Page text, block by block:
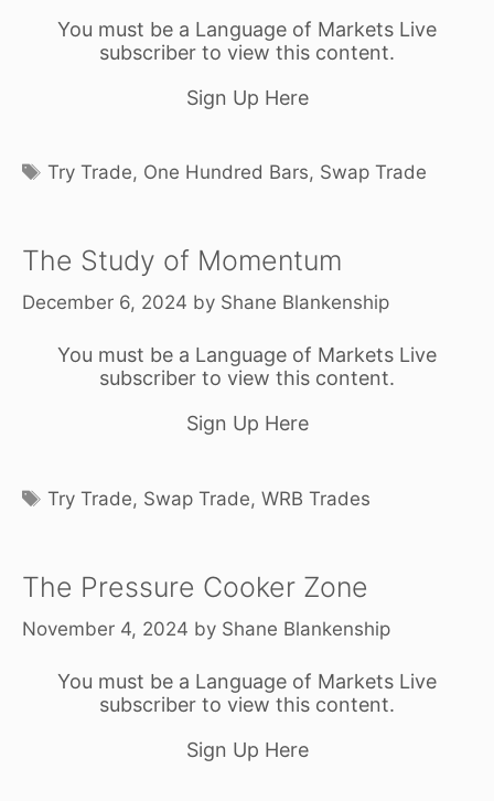
You must be a Language of Markets Live
subscriber to view this content.
Sign Up Here
Tags
Try Trade, One Hundred Bars, Swap Trade
The Study of Momentum
December 6, 2024 by Shane Blankenship
You must be a Language of Markets Live
subscriber to view this content.
Sign Up Here
Tags
Try Trade, Swap Trade,WRB Trades
The Pressure Cooker Zone
November 4, 2024 by Shane Blankenship
You must be a Language of Markets Live
subscriber to view this content.
Sign Up Here